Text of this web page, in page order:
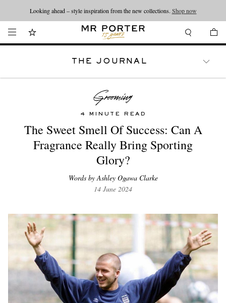
Looking ahead – style inspiration from the new collections. Shop now
THE JOURNAL
4 MINUTE READ
The Sweet Smell Of Success: Can A
Fragrance Really Bring Sporting
Glory?
Words by Ashley Ogawa Clarke
14 June 2024